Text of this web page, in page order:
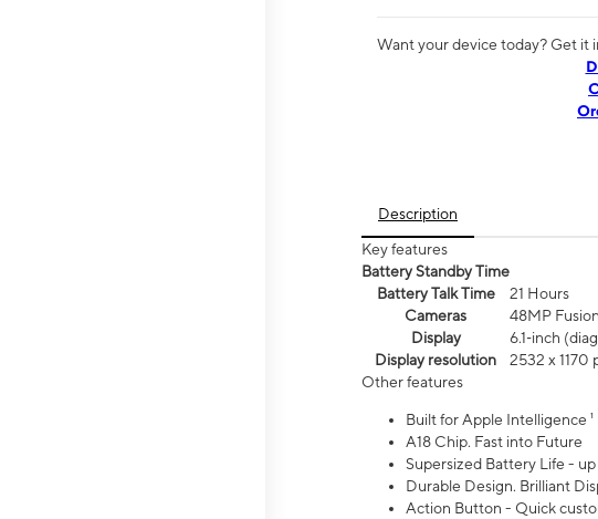
Want your device today? Get it
Description
Key features
Battery Standby Time
Battery Talk Time
21 Hours
Cameras
48MP
Display
6.1‑inch
Display resolution
2532 x 1170
Other features
Built for Apple Intelligence ¹
A18 Chip. Fast into Future
Supersized Battery Life - up
Durable Design. Brilliant
Action Button - Quick